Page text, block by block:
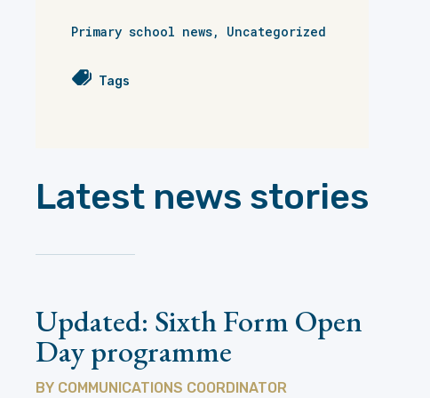
Primary school news, Uncategorized
Tags
Latest news stories
Updated: Sixth Form Open
Day programme
BY COMMUNICATIONS COORDINATOR